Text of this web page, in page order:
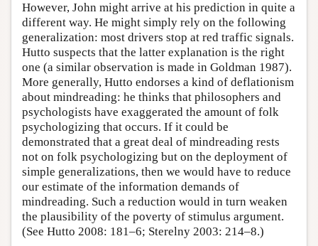
However, John might arrive at his prediction in quite a
different way. He might simply rely on the following
generalization: most drivers stop at red traffic signals.
Hutto suspects that the latter explanation is the right
one (a similar observation is made in Goldman 1987).
More generally, Hutto endorses a kind of deflationism
about mindreading: he thinks that philosophers and
psychologists have exaggerated the amount of folk
psychologizing that occurs. If it could be
demonstrated that a great deal of mindreading rests
not on folk psychologizing but on the deployment of
simple generalizations, then we would have to reduce
our estimate of the information demands of
mindreading. Such a reduction would in turn weaken
the plausibility of the poverty of stimulus argument.
(See Hutto 2008: 181–6; Sterelny 2003: 214–8.)